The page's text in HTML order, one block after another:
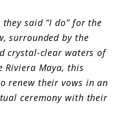
they said “I do” for the
surrounded by the
crystal-clear waters of
Riviera Maya, this
renew their vows in an
ceremony with their